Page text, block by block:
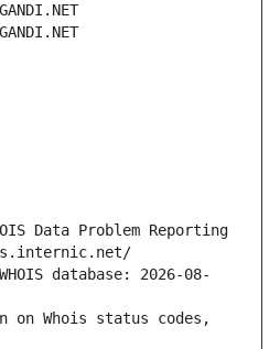
Data Problem Reporting
database: 2026-08-
on Whois status codes,